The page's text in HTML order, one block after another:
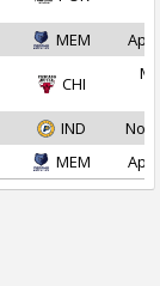
MEM Apr
CHI
IND
Nov
MEM Apr